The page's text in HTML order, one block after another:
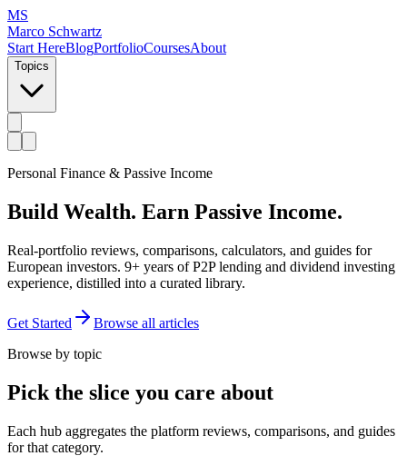
MS
Marco Schwartz
Start HereBlogPortfolioCoursesAbout
Topics
Personal Finance & Passive Income
Build Wealth. Earn Passive Income.
Real-portfolio reviews, comparisons, calculators, and guides for
European investors. 9+ years of P2P lending and dividend investing
experience, distilled into a curated library.
Get Started
Browse all articles
Browse by topic
Pick the slice you care about
Each hub aggregates the platform reviews, comparisons, and guides
for that category.